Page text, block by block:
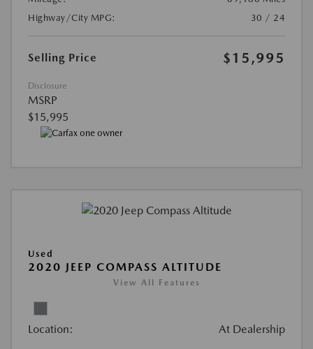
Highway/City MPG:
30 / 24
Selling Price $15,995
Disclosure
MSRP
$15,995
Used
2020 JEEP COMPASS ALTITUDE
View All Features
Location: At Dealership